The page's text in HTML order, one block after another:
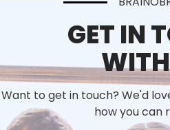
GET IN
Want to get in touch? We'd
how you can